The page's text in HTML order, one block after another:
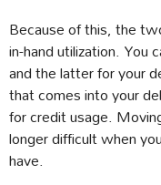
Because of this, the
in-hand utilization. You
and the latter for your
that comes into your
for credit usage.
longer difficult when
have.